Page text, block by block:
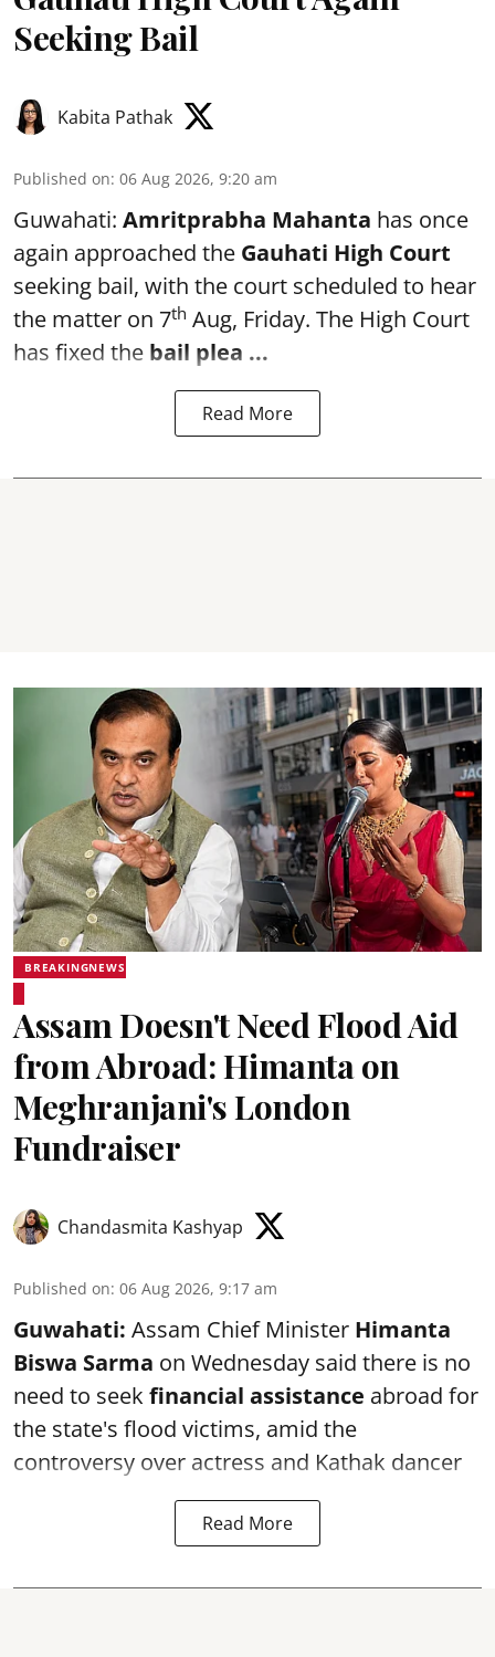
Seeking Bail
Kabita Pathak
Published on: 06 Aug 2026, 9:20 am
Guwahati: Amritprabha Mahanta has once
again approached the Gauhati High Court
seeking bail, with the court scheduled to hear
the matter on 7th Aug, Friday. The High Court
has fixed the bail plea ...
Read More
BREAKINGNEWS
Assam Doesn't Need Flood Aid
from Abroad: Himanta on
Meghranjani's London
Fundraiser
Chandasmita Kashyap
Published on: 06 Aug 2026, 9:17 am
Guwahati: Assam Chief Minister Himanta
Biswa Sarma on Wednesday said there is no
need to seek financial assistance abroad for
the state's flood victims, amid the
controversy over actress and Kathak dancer
Read More